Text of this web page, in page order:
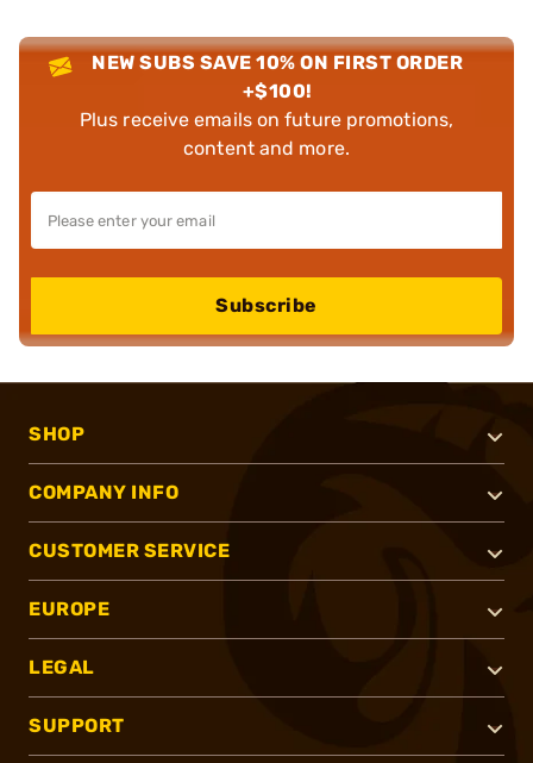
NEW SUBS SAVE 10% ON FIRST ORDER
+$100!
Plus receive emails on future promotions,
content and more.
Subscribe
SHOP
COMPANY INFO
CUSTOMER SERVICE
EUROPE
LEGAL
SUPPORT